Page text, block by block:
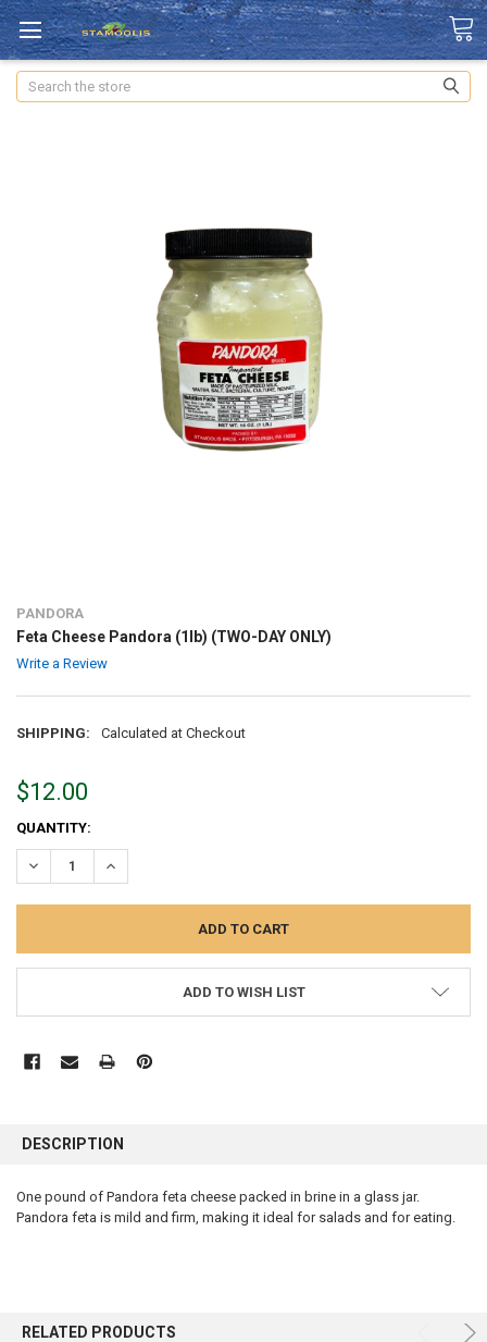
Search
PANDORA
Feta Cheese Pandora (1lb) (TWO-DAY ONLY)
Write a Review
SHIPPING: Calculated at Checkout
$12.00
CURRENT
STOCK:
QUANTITY:
DECREASE QUANTITY:INCREASE QUANTITY:
ADD TO WISH LIST
BOUGHT
SELECT
DESCRIPTION
One pound of Pandora feta cheese packed in brine in a glass jar.
Pandora feta is mild and firm, making it ideal for salads and for eating.
RELATED PRODUCTS